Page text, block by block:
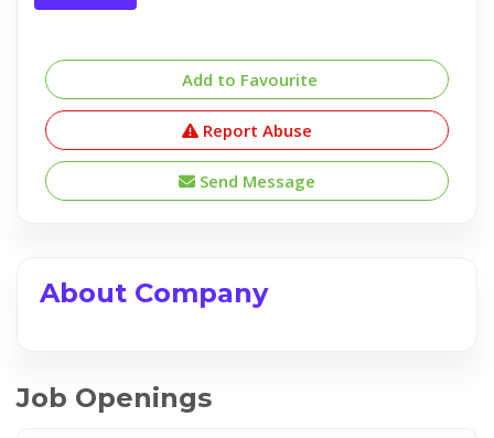
Add to Favourite
Report Abuse
Send Message
About Company
Job Openings